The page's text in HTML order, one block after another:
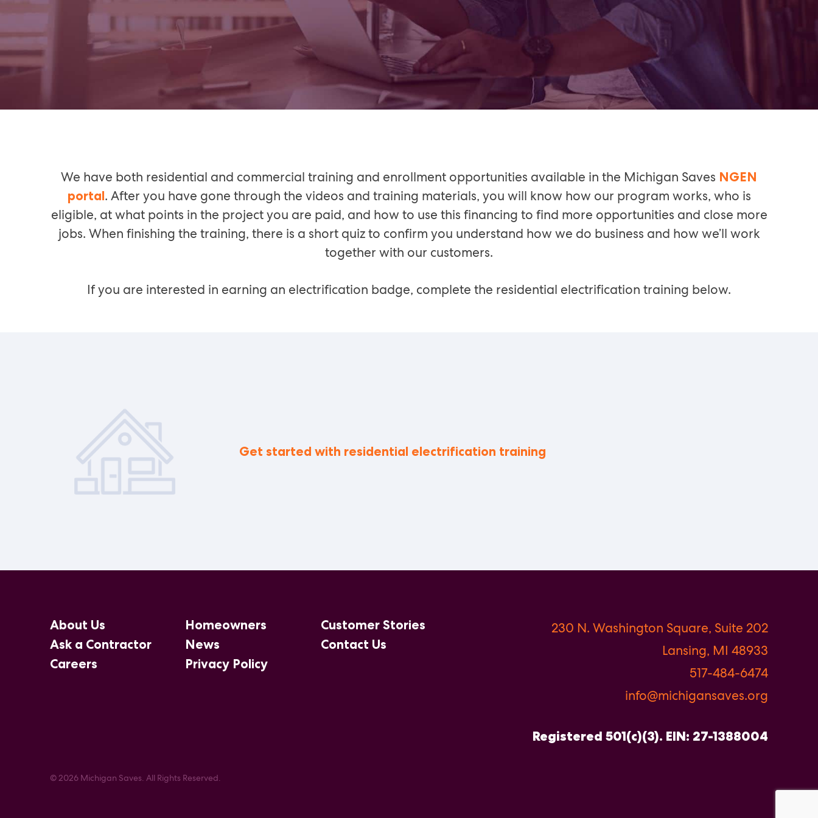
We have both residential and commercial training and enrollment opportunities available in the Michigan Saves NGEN
portal. After you have gone through the videos and training materials, you will know how our program works, who is
eligible, at what points in the project you are paid, and how to use this financing to find more opportunities and close more
jobs. When finishing the training, there is a short quiz to confirm you understand how we do business and how we’ll work
together with our customers.
If you are interested in earning an electrification badge, complete the residential electrification training below.
Get started with residential electrification training
About Us Homeowners
Customer Stories
Ask a Contractor
News
Contact Us
Careers
Privacy Policy
230 N. Washington Square, Suite 202
Lansing, MI 48933
517-484-6474
info@michigansaves.org
Registered 501(c)(3). EIN: 27-1388004
© 2026 Michigan Saves. All Rights Reserved.